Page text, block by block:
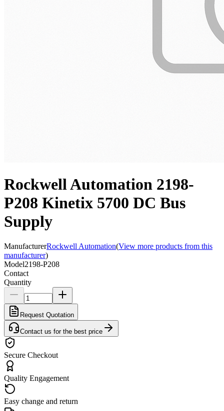
Rockwell Automation 2198-
P208 Kinetix 5700 DC Bus
Supply
ManufacturerRockwell Automation(View more products from this
manufacturer)
Model2198-P208
Contact
Quantity
Request Quotation
Contact us for the best price
Secure Checkout
Quality Engagement
Easy change and return